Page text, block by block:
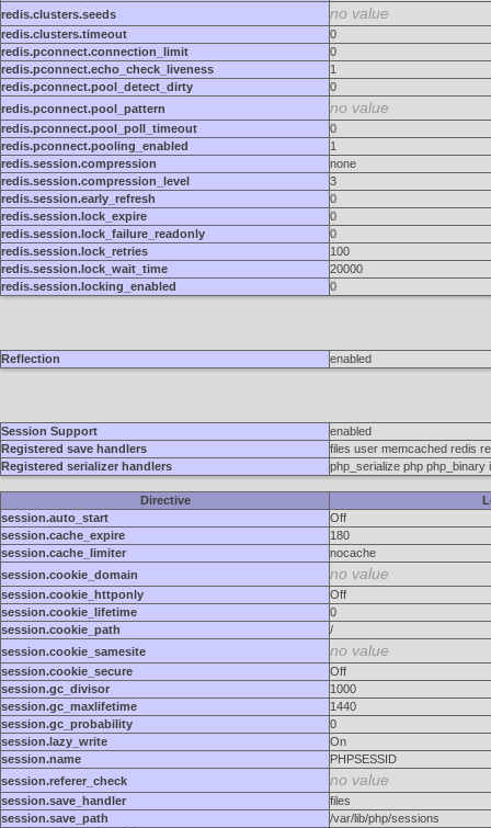
redis.clusters.seeds
no value
redis.clusters.timeout
0
redis.pconnect.connection_limit
0
redis.pconnect.echo_check_liveness
1
redis.pconnect.pool_detect_dirty
0
redis.pconnect.pool_pattern
no value
redis.pconnect.pool_poll_timeout
0
redis.pconnect.pooling_enabled
1
redis.session.compression
none
redis.session.compression_level
3
redis.session.early_refresh
0
redis.session.lock_expire
0
redis.session.lock_failure_readonly
0
redis.session.lock_retries
100
redis.session.lock_wait_time
20000
redis.session.locking_enabled
0
Reflection enabled
Session Support
enabled
Registered save handlers
files user memcached redis
Registered serializer handlers
php_serialize php php_binary
Directive
session.auto_start
Off
session.cache_expire
180
session.cache_limiter
nocache
session.cookie_domain
no value
session.cookie_httponly
Off
session.cookie_lifetime
0
session.cookie_path
/
session.cookie_samesite
no value
session.cookie_secure
Off
session.gc_divisor
1000
session.gc_maxlifetime
1440
session.gc_probability
0
session.lazy_write
On
session.name
PHPSESSID
session.referer_check
no value
session.save_handler
files
session.save_path
/var/lib/php/sessions